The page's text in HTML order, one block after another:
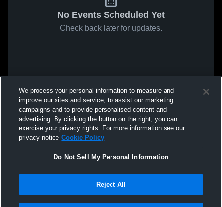
No Events Scheduled Yet
Check back later for updates.
We process your personal information to measure and
improve our sites and service, to assist our marketing
campaigns and to provide personalised content and
advertising. By clicking the button on the right, you can
exercise your privacy rights. For more information see our
privacy notice Cookie Policy
Do Not Sell My Personal Information
Reject All